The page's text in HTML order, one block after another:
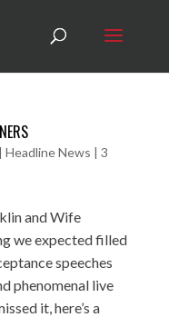
Headline News | 3
we expected filled
speeches
phenomenal live
it, here’s a